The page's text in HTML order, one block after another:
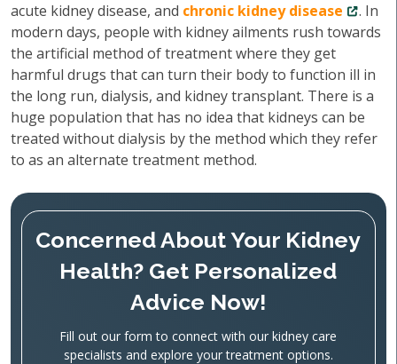
acute kidney disease, and chronic kidney disease
. In
modern days, people with kidney ailments rush towards
the artificial method of treatment where they get
harmful drugs that can turn their body to function ill in
the long run, dialysis, and kidney transplant. There is a
huge population that has no idea that kidneys can be
treated without dialysis by the method which they refer
to as an alternate treatment method.
Concerned About Your Kidney
Health? Get Personalized
Advice Now!
Fill out our form to connect with our kidney care
specialists and explore your treatment options.